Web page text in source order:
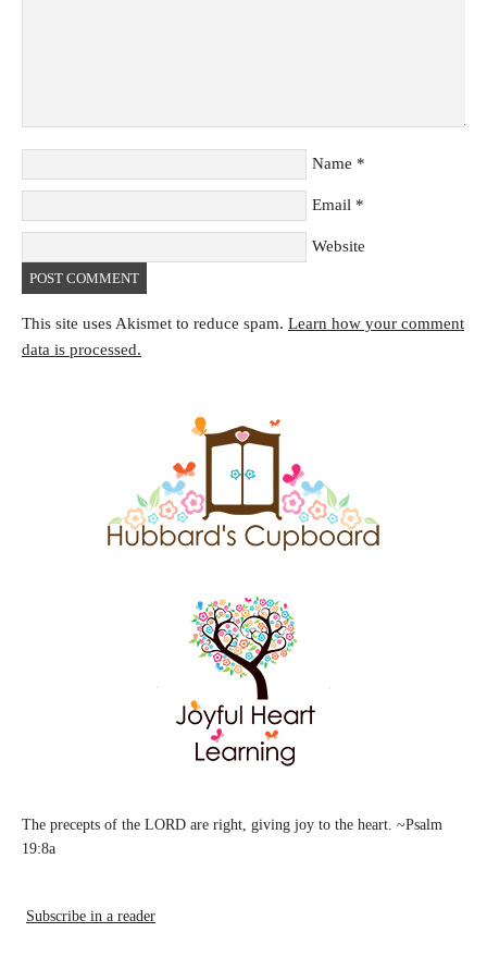
Name *
Email *
Website
This site uses Akismet to reduce spam. Learn how your comment
data is processed.
The precepts of the LORD are right, giving joy to the heart. ~Psalm
19:8a
Subscribe in a reader